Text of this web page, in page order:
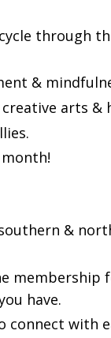
through
&
arts &
&
membership
have.
connect with